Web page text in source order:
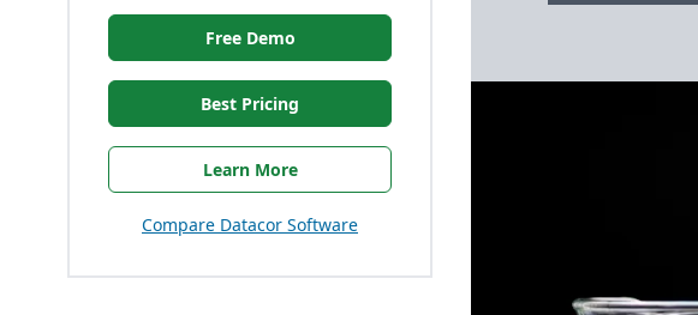
Free Demo
Best Pricing
Learn More
Compare Datacor Software